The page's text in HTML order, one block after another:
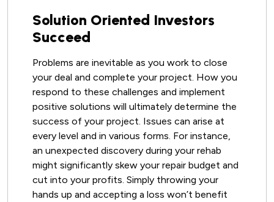
Solution Oriented Investors
Succeed
Problems are inevitable as you work to close
your deal and complete your project. How you
respond to these challenges and implement
positive solutions will ultimately determine the
success of your project. Issues can arise at
every level and in various forms. For instance,
an unexpected discovery during your rehab
might significantly skew your repair budget and
cut into your profits. Simply throwing your
hands up and accepting a loss won’t benefit